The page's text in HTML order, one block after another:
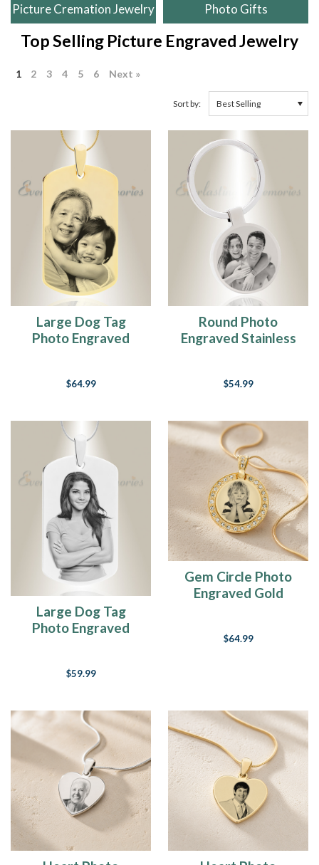
Picture Cremation Jewelry Photo Gifts
Top Selling Picture Engraved Jewelry
1 2 3 4 5 6 Next »
Sort by:
Large Dog Tag
Photo Engraved
$64.99
Round Photo
Engraved Stainless
$54.99
Large Dog Tag
Photo Engraved
$59.99
Gem Circle Photo
Engraved Gold
$64.99